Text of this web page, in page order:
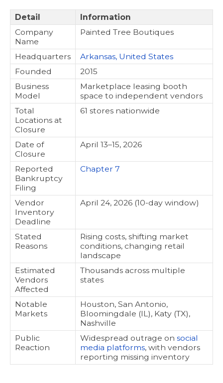
Detail
Information
Company
Name
Painted Tree Boutiques
Headquarters
Arkansas, United States
Founded
2015
Business
Model
Marketplace leasing booth
space to independent vendors
Total
Locations at
Closure
61 stores nationwide
Date of
Closure
April 13–15, 2026
Reported
Bankruptcy
Filing
Chapter 7
Vendor
Inventory
Deadline
April 24, 2026 (10-day window)
Stated
Reasons
Rising costs, shifting market
conditions, changing retail
landscape
Estimated
Vendors
Affected
Thousands across multiple
states
Notable
Markets
Houston, San Antonio,
Bloomingdale (IL), Katy (TX),
Nashville
Public
Reaction
Widespread outrage on social
media platforms, with vendors
reporting missing inventory